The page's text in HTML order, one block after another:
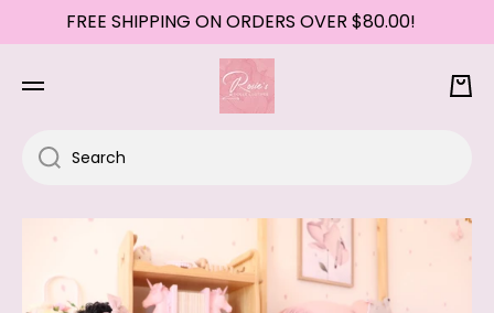
SKIP TO CONTENT
FREE SHIPPING ON ORDERS OVER $80.00!
Cart
Search